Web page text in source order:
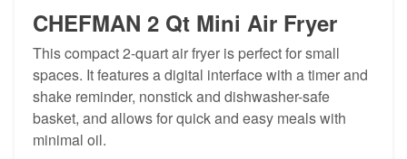
CHEFMAN 2 Qt Mini Air Fryer
This compact 2-quart air fryer is perfect for small
spaces. It features a digital interface with a timer and
shake reminder, nonstick and dishwasher-safe
basket, and allows for quick and easy meals with
minimal oil.